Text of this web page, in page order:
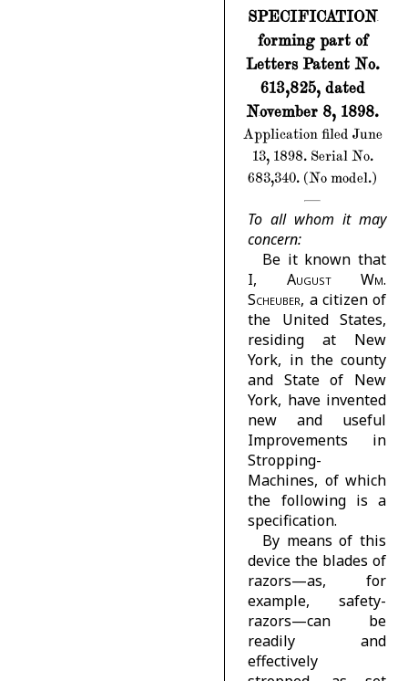
SPECIFICATION
forming part of
Letters Patent No.
613,825, dated
November 8, 1898.
Application filed June
13, 1898. Serial No.
683,340. (No model.)
To all whom it may
concern:
Be it known that
I, August Wm.
Scheuber, a citizen of
the United States,
residing at New
York, in the county
and State of New
York, have invented
new and useful
Improvements in
Stropping-
Machines, of which
the following is a
specification.
By means of this
device the blades of
razors—as, for
example, safety-
razors—can be
readily and
effectively